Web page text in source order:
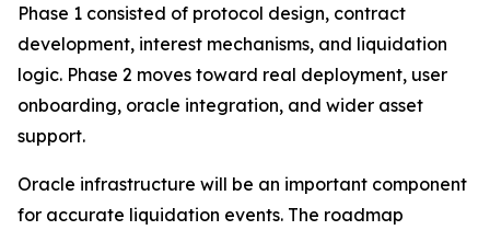
Phase 1 consisted of protocol design, contract
development, interest mechanisms, and liquidation
logic. Phase 2 moves toward real deployment, user
onboarding, oracle integration, and wider asset
support.
Oracle infrastructure will be an important component
for accurate liquidation events. The roadmap